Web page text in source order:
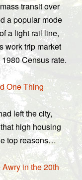
transit over
a popular mode
a light rail line,
work trip market
Census rate.
One Thing
left the city,
high housing
top reasons…
in the 20th